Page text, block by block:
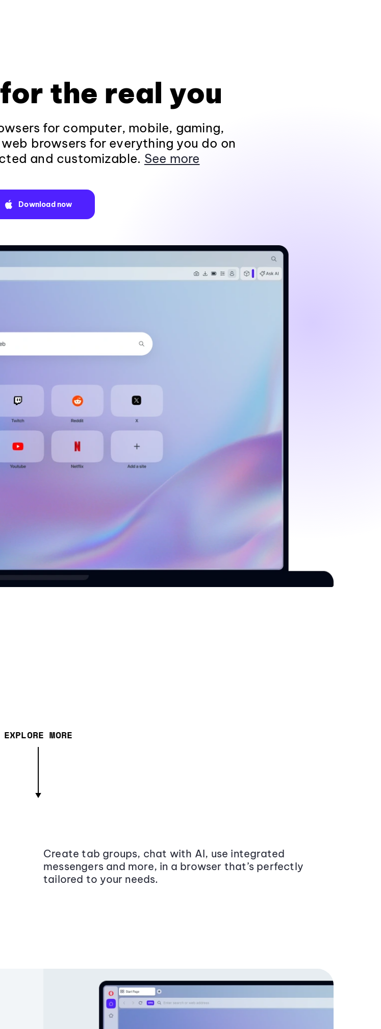
the real you
for computer, mobile, gaming,
browsers for everything you do on
and customizable. See more
Download now
EXPLORE MORE
Create tab groups, chat with AI, use integrated
messengers and more, in a browser that’s perfectly
tailored to your needs.